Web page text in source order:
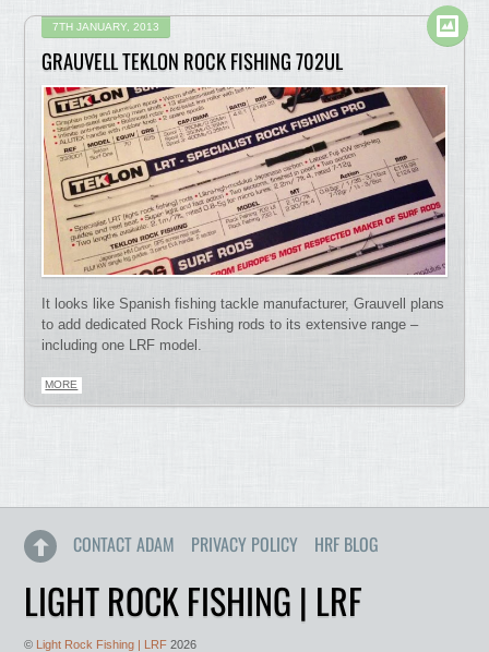
7TH JANUARY, 2013
GRAUVELL TEKLON ROCK FISHING 702UL
It looks like Spanish fishing tackle manufacturer, Grauvell plans
to add dedicated Rock Fishing rods to its extensive range –
including one LRF model.
MORE
CONTACT ADAM PRIVACY POLICY HRF BLOG
LIGHT ROCK FISHING | LRF
© Light Rock Fishing | LRF 2026